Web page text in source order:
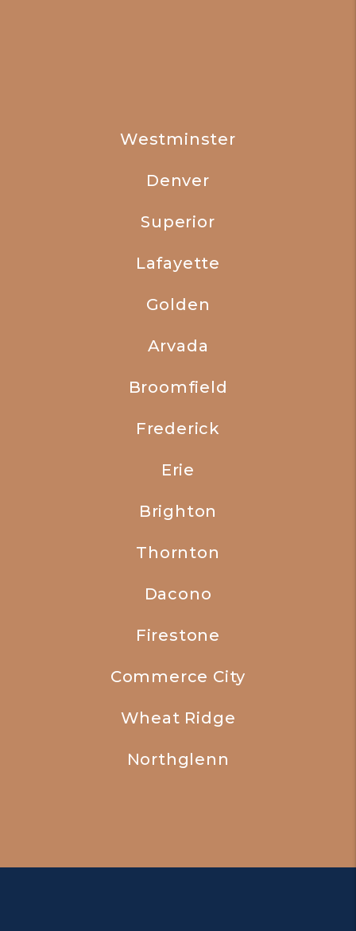
Westminster
Denver
Superior
Lafayette
Golden
Arvada
Broomfield
Frederick
Erie
Brighton
Thornton
Dacono
Firestone
Commerce City
Wheat Ridge
Northglenn